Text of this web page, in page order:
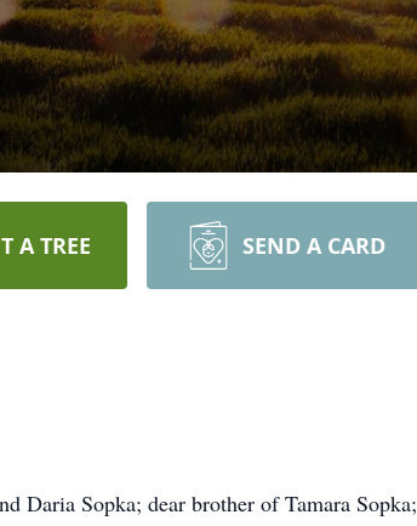
A TREE SEND A CARD
Daria Sopka; dear brother of Tamara Sopka;